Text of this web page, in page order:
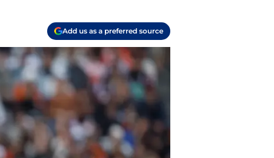
Add us as a preferred source